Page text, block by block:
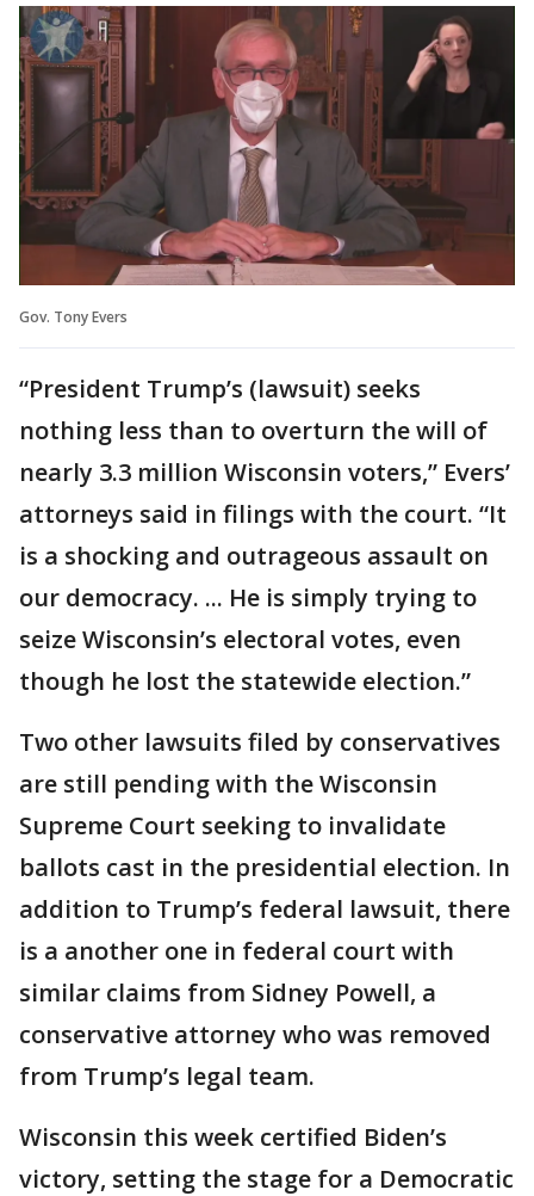
Gov. Tony Evers
“President Trump’s (lawsuit) seeks
nothing less than to overturn the will of
nearly 3.3 million Wisconsin voters,” Evers’
attorneys said in filings with the court. “It
is a shocking and outrageous assault on
our democracy. ... He is simply trying to
seize Wisconsin’s electoral votes, even
though he lost the statewide election.”
Two other lawsuits filed by conservatives
are still pending with the Wisconsin
Supreme Court seeking to invalidate
ballots cast in the presidential election. In
addition to Trump’s federal lawsuit, there
is a another one in federal court with
similar claims from Sidney Powell, a
conservative attorney who was removed
from Trump’s legal team.
Wisconsin this week certified Biden’s
victory, setting the stage for a Democratic